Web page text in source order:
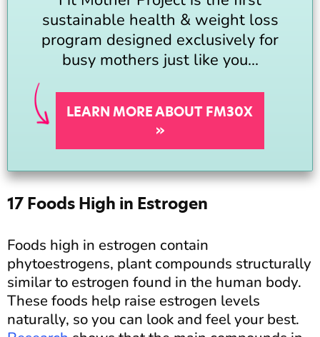
sustainable health & weight loss
program designed exclusively for
busy mothers just like you...
LEARN MORE ABOUT FM30X
»
17 Foods High in Estrogen
Foods high in estrogen contain
phytoestrogens, plant compounds structurally
similar to estrogen found in the human body.
These foods help raise estrogen levels
naturally, so you can look and feel your best.